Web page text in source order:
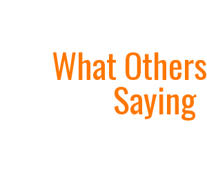
What
Saying